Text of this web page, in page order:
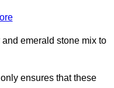
emerald stone mix to
ensures that these